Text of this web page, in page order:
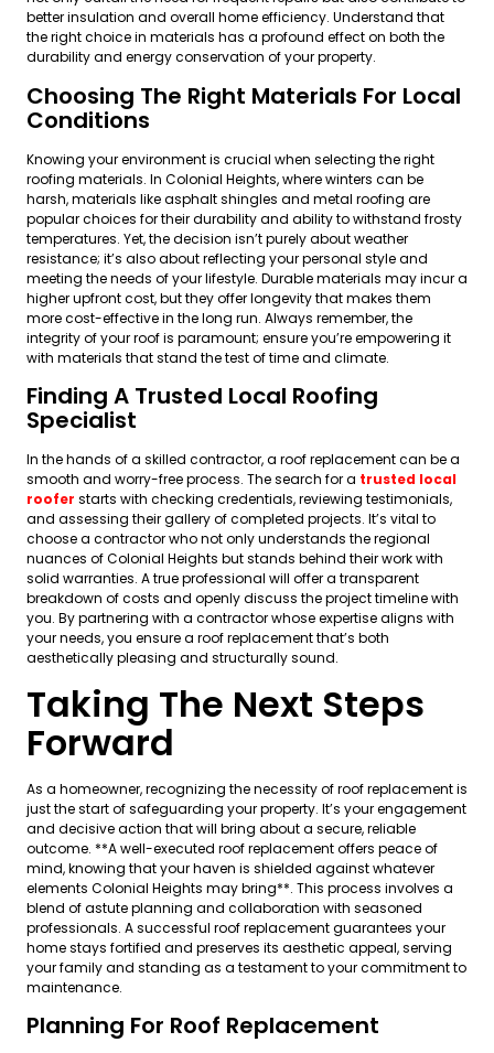
better insulation and overall home efficiency. Understand that
the right choice in materials has a profound effect on both the
durability and energy conservation of your property.
Choosing The Right Materials For Local
Conditions
Knowing your environment is crucial when selecting the right
roofing materials. In Colonial Heights, where winters can be
harsh, materials like asphalt shingles and metal roofing are
popular choices for their durability and ability to withstand frosty
temperatures. Yet, the decision isn’t purely about weather
resistance; it’s also about reflecting your personal style and
meeting the needs of your lifestyle. Durable materials may incur a
higher upfront cost, but they offer longevity that makes them
more cost-effective in the long run. Always remember, the
integrity of your roof is paramount; ensure you’re empowering it
with materials that stand the test of time and climate.
Finding A Trusted Local Roofing
Specialist
In the hands of a skilled contractor, a roof replacement can be a
smooth and worry-free process. The search for a trusted local
roofer starts with checking credentials, reviewing testimonials,
and assessing their gallery of completed projects. It’s vital to
choose a contractor who not only understands the regional
nuances of Colonial Heights but stands behind their work with
solid warranties. A true professional will offer a transparent
breakdown of costs and openly discuss the project timeline with
you. By partnering with a contractor whose expertise aligns with
your needs, you ensure a roof replacement that’s both
aesthetically pleasing and structurally sound.
Taking The Next Steps
Forward
As a homeowner, recognizing the necessity of roof replacement is
just the start of safeguarding your property. It’s your engagement
and decisive action that will bring about a secure, reliable
outcome. **A well-executed roof replacement offers peace of
mind, knowing that your haven is shielded against whatever
elements Colonial Heights may bring**. This process involves a
blend of astute planning and collaboration with seasoned
professionals. A successful roof replacement guarantees your
home stays fortified and preserves its aesthetic appeal, serving
your family and standing as a testament to your commitment to
maintenance.
Planning For Roof Replacement